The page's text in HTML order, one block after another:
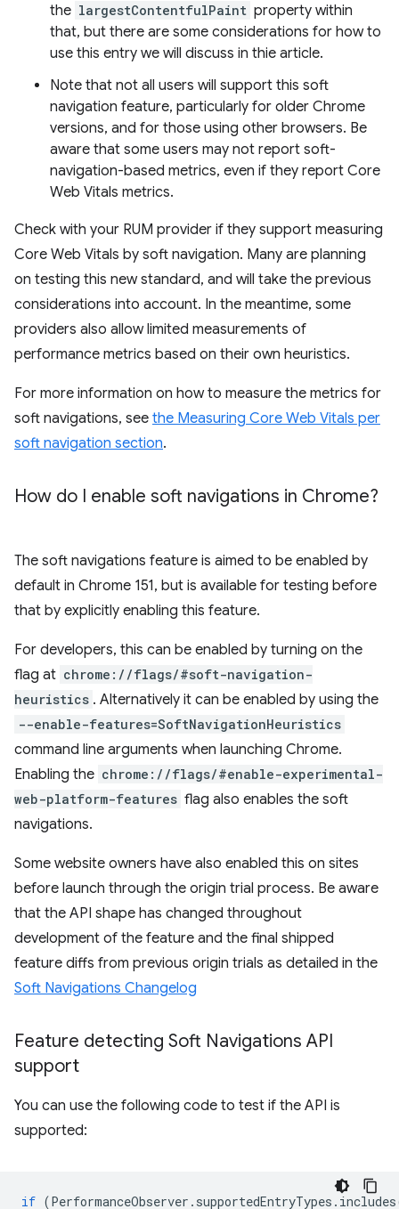
the largestContentfulPaint property within
that, but there are some considerations for how to
use this entry we will discuss in thie article.
Note that not all users will support this soft
navigation feature, particularly for older Chrome
versions, and for those using other browsers. Be
aware that some users may not report soft-
navigation-based metrics, even if they report Core
Web Vitals metrics.
Check with your RUM provider if they support measuring
Core Web Vitals by soft navigation. Many are planning
on testing this new standard, and will take the previous
considerations into account. In the meantime, some
providers also allow limited measurements of
performance metrics based on their own heuristics.
For more information on how to measure the metrics for
soft navigations, see the Measuring Core Web Vitals per
soft navigation section.
How do I enable soft navigations in Chrome?
The soft navigations feature is aimed to be enabled by
default in Chrome 151, but is available for testing before
that by explicitly enabling this feature.
For developers, this can be enabled by turning on the
flag at chrome://flags/#soft-navigation-
heuristics . Alternatively it can be enabled by using the
--enable-features=SoftNavigationHeuristics
command line arguments when launching Chrome.
Enabling the chrome://flags/#enable-experimental-
web-platform-features flag also enables the soft
navigations.
Some website owners have also enabled this on sites
before launch through the origin trial process. Be aware
that the API shape has changed throughout
development of the feature and the final shipped
feature diffs from previous origin trials as detailed in the
Soft Navigations Changelog
Feature detecting Soft Navigations API
support
You can use the following code to test if the API is
supported:
if (PerformanceObserver . supportedEntryTypes . includes